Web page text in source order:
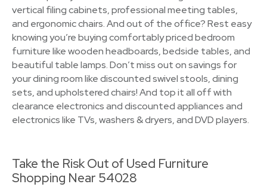
vertical filing cabinets, professional meeting tables,
and ergonomic chairs. And out of the office? Rest easy
knowing you’re buying comfortably priced bedroom
furniture like wooden headboards, bedside tables, and
beautiful table lamps. Don’t miss out on savings for
your dining room like discounted swivel stools, dining
sets, and upholstered chairs! And top it all off with
clearance electronics and discounted appliances and
electronics like TVs, washers & dryers, and DVD players.
Take the Risk Out of Used Furniture
Shopping Near 54028